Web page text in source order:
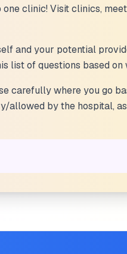
clinic! Visit clinics,
and your potential
list of questions based
carefully where you go
allowed by the hospital,